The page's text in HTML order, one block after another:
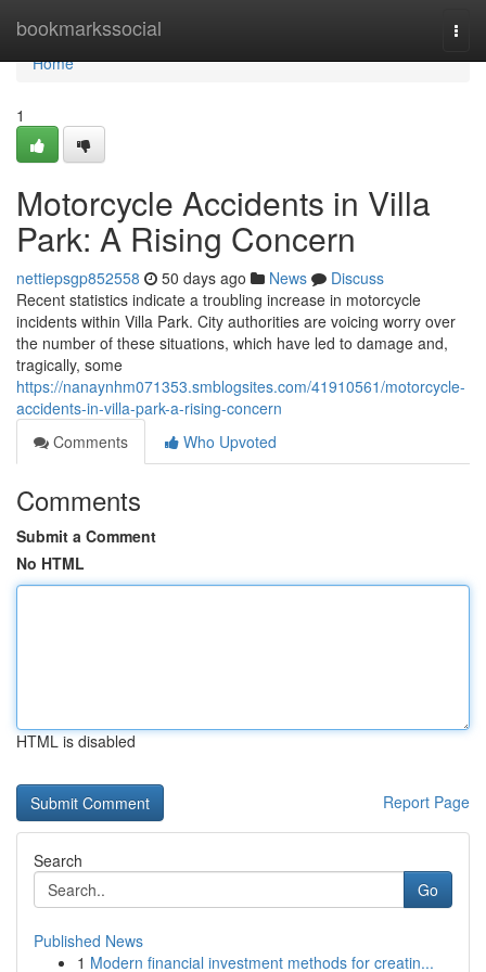
bookmarkssocial
Home
Home
1
Motorcycle Accidents in Villa
Park: A Rising Concern
nettiepsgp852558 50 days ago News
Discuss
Recent statistics indicate a troubling increase in motorcycle
incidents within Villa Park. City authorities are voicing worry over
the number of these situations, which have led to damage and,
tragically, some
https://nanaynhm071353.smblogsites.com/41910561/motorcycle-
accidents-in-villa-park-a-rising-concern
Comments
Who Upvoted
Comments
Submit a Comment
No HTML
HTML is disabled
Report Page
Search
Go
Published News
1 Modern financial investment methods for creatin...